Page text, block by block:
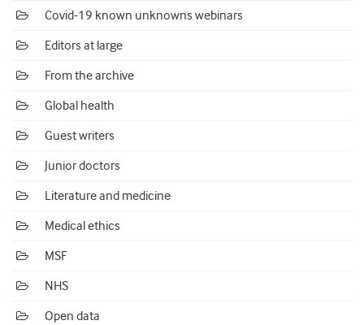
Covid-19 known unknowns webinars
Editors at large
From the archive
Global health
Guest writers
Junior doctors
Literature and medicine
Medical ethics
MSF
NHS
Open data